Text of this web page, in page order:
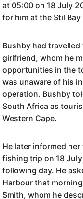
at 05:00 on 18 July
for him at the Stil Bay
Bushby had
girlfriend, whom he
opportunities in the
was unaware of his
operation. Bushby
South Africa as
Western Cape.
He later informed
fishing trip on 18
following day. He
Harbour that
Smith, whom he